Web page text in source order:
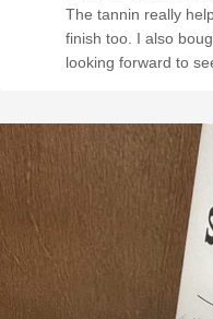
The tannin really
finish too. I also
looking forward to